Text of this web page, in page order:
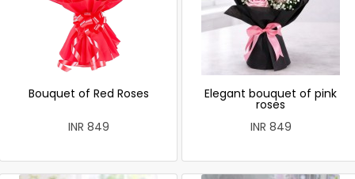
Bouquet of Red Roses
INR 849
Elegant bouquet of pink
roses
INR 849